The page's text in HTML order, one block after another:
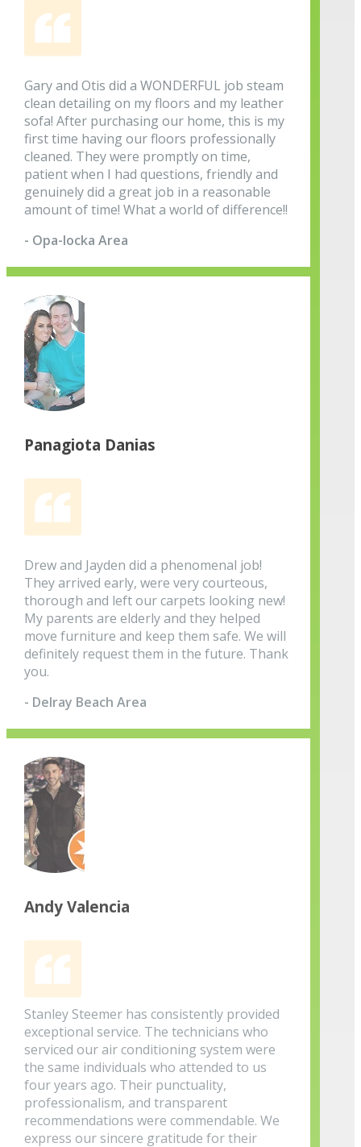
Gary and Otis did a WONDERFUL job steam
clean detailing on my floors and my leather
sofa! After purchasing our home, this is my
first time having our floors professionally
cleaned. They were promptly on time,
patient when I had questions, friendly and
genuinely did a great job in a reasonable
amount of time! What a world of difference!!
- Opa-locka Area
Panagiota Danias
Drew and Jayden did a phenomenal job!
They arrived early, were very courteous,
thorough and left our carpets looking new!
My parents are elderly and they helped
move furniture and keep them safe. We will
definitely request them in the future. Thank
you.
- Delray Beach Area
Andy Valencia
Stanley Steemer has consistently provided
exceptional service. The technicians who
serviced our air conditioning system were
the same individuals who attended to us
four years ago. Their punctuality,
professionalism, and transparent
recommendations were commendable. We
express our sincere gratitude for their